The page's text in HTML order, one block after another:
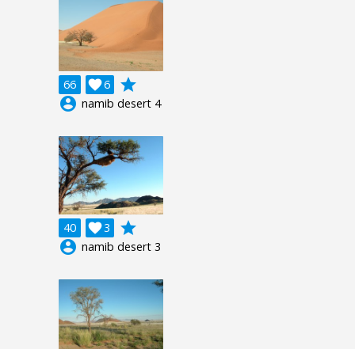
66 6

grade
account_circle namib desert 4
40 3

grade
account_circle namib desert 3